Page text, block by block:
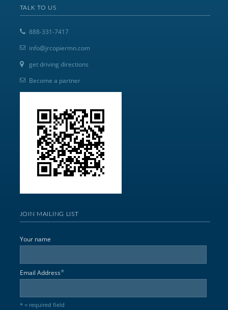
TALK TO US
888-331-7417
info@jrcopiermn.com
get driving directions
Become a partner
JOIN MAILING LIST
Your name
Email Address*
* = required field